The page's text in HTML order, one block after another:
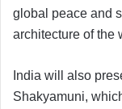
global peace and
architecture of the
India will also
Shakyamuni,